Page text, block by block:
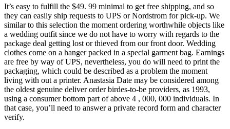
It’s easy to fulfill the $49. 99 minimal to get free shipping, and so
they can easily ship requests to UPS or Nordstrom for pick-up. We
similar to this selection the moment ordering worthwhile objects like
a wedding outfit since we do not have to worry with regards to the
package deal getting lost or thieved from our front door. Wedding
clothes come on a hanger packed in a special garment bag. Earnings
are free by way of UPS, nevertheless, you do will need to print the
packaging, which could be described as a problem the moment
living with out a printer. Anastasia Date may be considered among
the oldest genuine deliver order birdes-to-be providers, as 1993,
using a consumer bottom part of above 4 , 000, 000 individuals. In
that case, you’ll need to answer a private record form and character
verify.